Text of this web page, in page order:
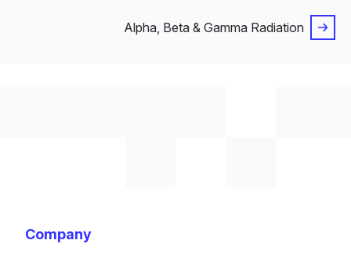
Alpha, Beta & Gamma Radiation
Company